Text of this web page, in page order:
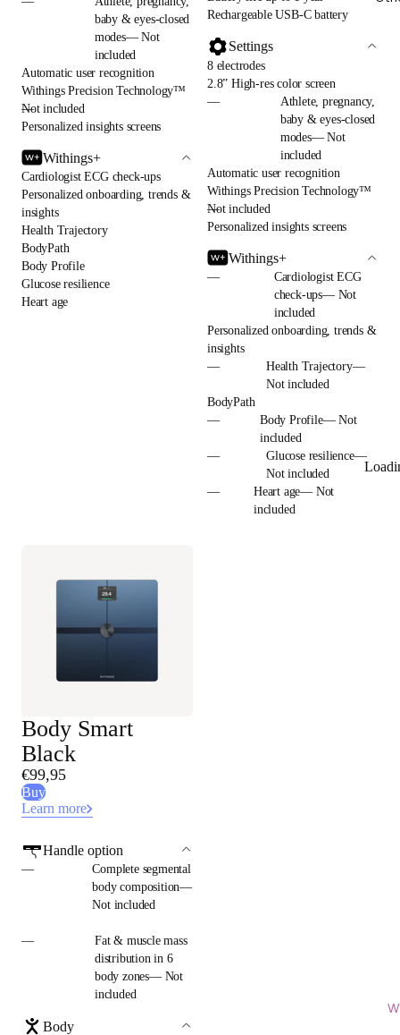
baby & eyes-closed
modes— Not
included
Automatic user recognition
Withings Precision Technology™
—
Not included
Personalized insights screens
Withings+
Cardiologist ECG check-ups
Personalized onboarding, trends &
insights
Health Trajectory
BodyPath
Body Profile
Glucose resilience
Heart age
Rechargeable USB-C battery
Settings
8 electrodes
2.8” High-res color screen
—
Athlete, pregnancy,
baby & eyes-closed
modes— Not
included
Automatic user recognition
Withings Precision Technology™
—
Not included
Personalized insights screens
Withings+
—
Cardiologist ECG
check-ups— Not
included
Personalized onboarding, trends &
insights
—
Health Trajectory—
Not included
BodyPath
—
Body Profile— Not
included
—
Glucose resilience—
Not included
—
Heart age— Not
included
Body Smart
Black
€99,95
Buy
Learn more
Handle option
—
Complete segmental
body composition—
Not included
—
Fat & muscle mass
distribution in 6
body zones— Not
included
Body